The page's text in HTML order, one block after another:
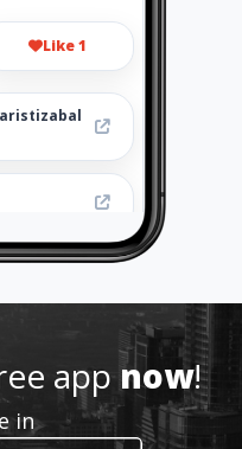
Like 1
appnow!
in